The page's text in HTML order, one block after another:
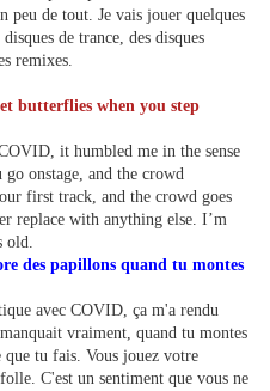
peu de tout. Je vais jouer quelques
de trance, des disques
remixes.
butterflies when you step
it humbled me in the sense
onstage, and the crowd
first track, and the crowd goes
replace with anything else. I’m
old.
des papillons quand tu montes
avec COVID, ça m'a rendu
vraiment, quand tu montes
que tu fais. Vous jouez votre
C'est un sentiment que vous ne